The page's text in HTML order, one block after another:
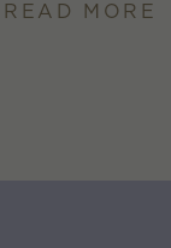
READ MORE